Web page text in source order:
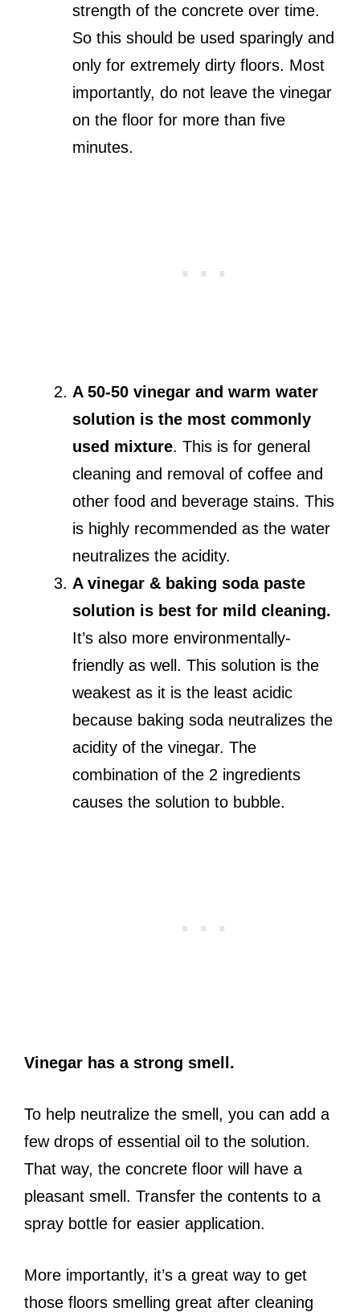
strength of the concrete over time.
So this should be used sparingly and
only for extremely dirty floors. Most
importantly, do not leave the vinegar
on the floor for more than five
minutes.
A 50-50 vinegar and warm water
solution is the most commonly
used mixture. This is for general
cleaning and removal of coffee and
other food and beverage stains. This
is highly recommended as the water
neutralizes the acidity.
A vinegar & baking soda paste
solution is best for mild cleaning.
It’s also more environmentally-
friendly as well. This solution is the
weakest as it is the least acidic
because baking soda neutralizes the
acidity of the vinegar. The
combination of the 2 ingredients
causes the solution to bubble.
Vinegar has a strong smell.
To help neutralize the smell, you can add a
few drops of essential oil to the solution.
That way, the concrete floor will have a
pleasant smell. Transfer the contents to a
spray bottle for easier application.
More importantly, it’s a great way to get
those floors smelling great after cleaning